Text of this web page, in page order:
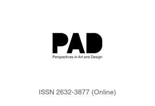
ISSN 2632-3877 (Online)